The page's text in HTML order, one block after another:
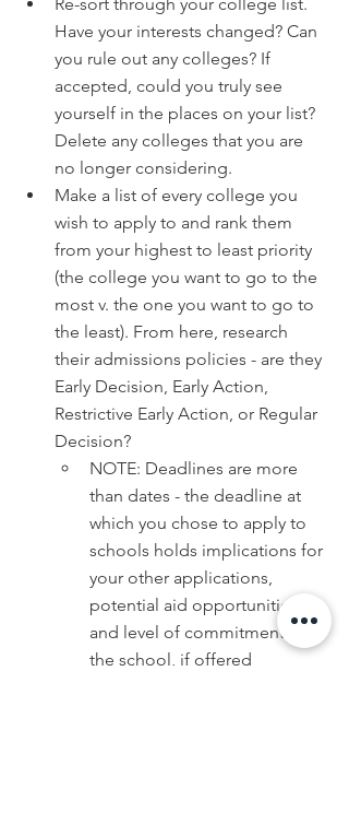
Have your interests changed? Can
you rule out any colleges? If
accepted, could you truly see
yourself in the places on your list?
Delete any colleges that you are
no longer considering.
Make a list of every college you
wish to apply to and rank them
from your highest to least priority
(the college you want to go to the
most v. the one you want to go to
the least). From here, research
their admissions policies - are they
Early Decision, Early Action,
Restrictive Early Action, or Regular
Decision?
NOTE: Deadlines are more
than dates - the deadline at
which you chose to apply to
schools holds implications for
your other applications,
potential aid opportunities,
and level of commitment to
the school, if offered